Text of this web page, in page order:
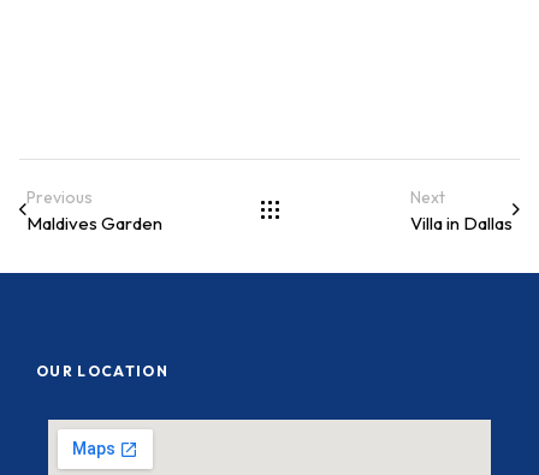
Previous
Maldives Garden
Next
Villa in Dallas
OUR LOCATION